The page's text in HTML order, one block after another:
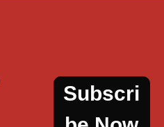
Subscri